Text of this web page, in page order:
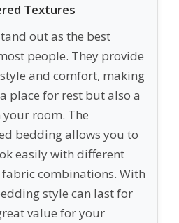
Textures
out as the best
people. They provide
and comfort, making
place for rest but also a
room. The
bedding allows you to
easily with different
combinations. With
style can last for
value for your